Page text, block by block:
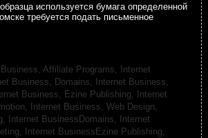
используется бумага определенной
требуется подать письменное
Business, Affiliate Programs,
Internet
Business, Domains,
Internet Business,
Business, Ezine Publishing,
Internet
Internet Business, Web Design,
Internet BusinessDomains,
Internet
Internet BusinessEzine Publishing,